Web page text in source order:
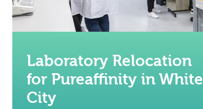
Laboratory Relocation
for Pureaffinity in White
City